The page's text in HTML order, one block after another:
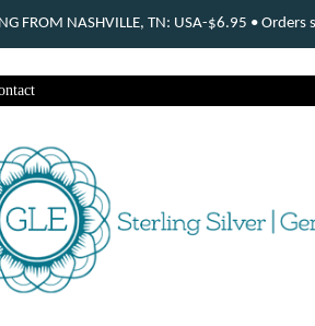
FROM NASHVILLE, TN: USA-$6.95 •